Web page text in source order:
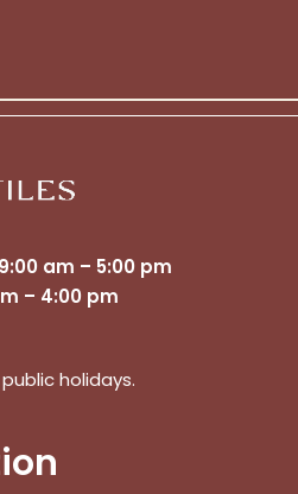
9:00 am – 5:00 pm
– 4:00 pm
holidays.